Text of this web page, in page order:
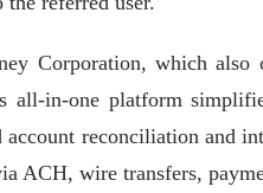
Corporation, which also
all-in-one platform
account reconciliation and
ACH, wire transfers,